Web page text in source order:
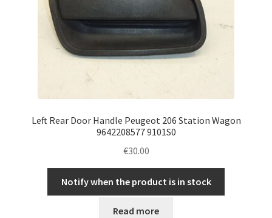
Left Rear Door Handle Peugeot 206 Station Wagon
9642208577 9101S0
€30.00
Notify when the product is in stock
Read more